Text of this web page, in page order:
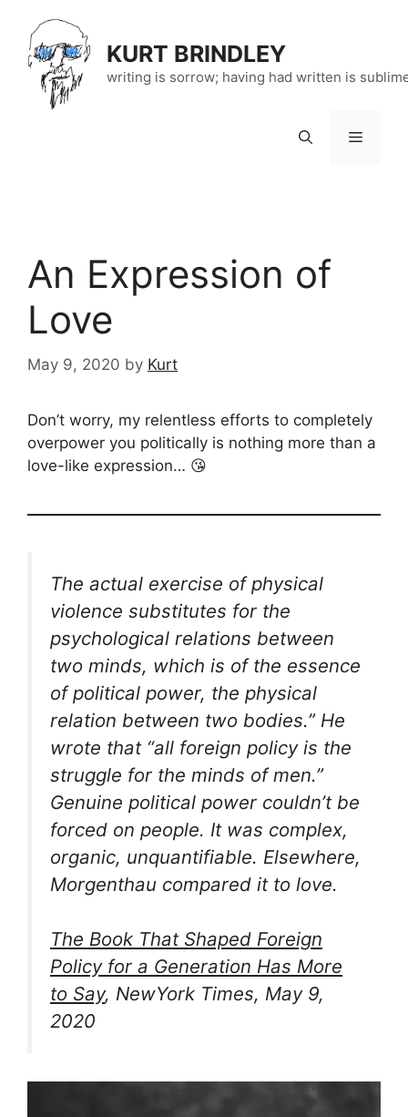
content
KURT BRINDLEY
writing is sorrow; having had written is
Menu
An Expression of
Love
May 9, 2020 by Kurt
Don’t worry, my relentless efforts to completely
overpower you politically is nothing more than a
love-like expression… 😘
The actual exercise of physical
violence substitutes for the
psychological relations between
two minds, which is of the essence
of political power, the physical
relation between two bodies.” He
wrote that “all foreign policy is the
struggle for the minds of men.”
Genuine political power couldn’t be
forced on people. It was complex,
organic, unquantifiable. Elsewhere,
Morgenthau compared it to love.
The Book That Shaped Foreign
Policy for a Generation Has More
to Say, NewYork Times, May 9,
2020